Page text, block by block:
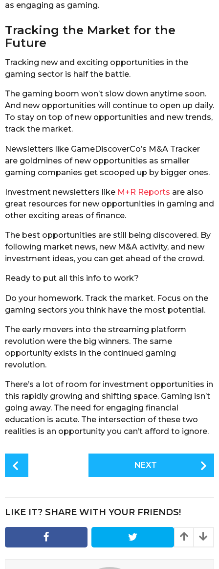
as engaging as gaming.
Tracking the Market for the
Future
Tracking new and exciting opportunities in the
gaming sector is half the battle.
The gaming boom won’t slow down anytime soon.
And new opportunities will continue to open up daily.
To stay on top of new opportunities and new trends,
track the market.
Newsletters like GameDiscoverCo’s M&A Tracker
are goldmines of new opportunities as smaller
gaming companies get scooped up by bigger ones.
Investment newsletters like M+R Reports are also
great resources for new opportunities in gaming and
other exciting areas of finance.
The best opportunities are still being discovered. By
following market news, new M&A activity, and new
investment ideas, you can get ahead of the crowd.
Ready to put all this info to work?
Do your homework. Track the market. Focus on the
gaming sectors you think have the most potential.
The early movers into the streaming platform
revolution were the big winners. The same
opportunity exists in the continued gaming
revolution.
There’s a lot of room for investment opportunities in
this rapidly growing and shifting space. Gaming isn’t
going away. The need for engaging financial
education is acute. The intersection of these two
realities is an opportunity you can’t afford to ignore.
P
a
i
NEXT
LIKE IT? SHARE WITH YOUR FRIENDS!